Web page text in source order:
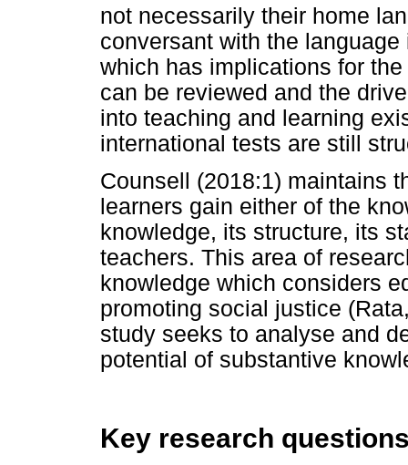
not necessarily their home
conversant with the
which has implications for
can be reviewed and the
into teaching and learning
international tests are still
Counsell (2018:1) maintains
learners gain either of the
knowledge, its structure, its
teachers. This area of
knowledge which considers
promoting social justice
study seeks to analyse and
potential of substantive
Key research